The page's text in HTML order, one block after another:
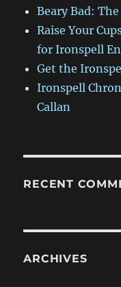
Beary Bad:
Raise Your
for Ironspell
Get the
Ironspell
Callan
RECENT
ARCHIVES